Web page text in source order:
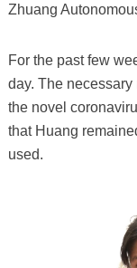
Zhuang
For the past few
day. The
the novel
that Huang
used.